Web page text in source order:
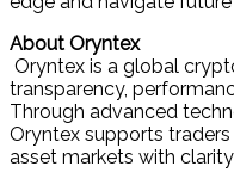
About Oryntex
Oryntex is a global
transparency,
Through advanced
Oryntex supports
asset markets with